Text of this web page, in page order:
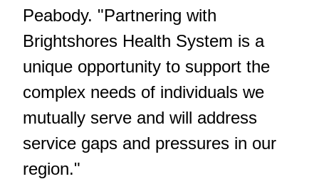
Peabody. "Partnering with
Brightshores Health System is a
unique opportunity to support the
complex needs of individuals we
mutually serve and will address
service gaps and pressures in our
region."